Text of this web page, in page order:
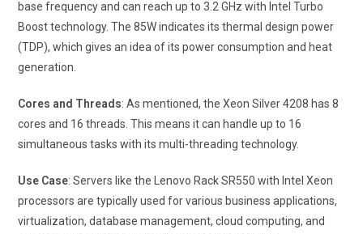
base frequency and can reach up to 3.2 GHz with Intel Turbo
Boost technology. The 85W indicates its thermal design power
(TDP), which gives an idea of its power consumption and heat
generation.
Cores and Threads: As mentioned, the Xeon Silver 4208 has 8
cores and 16 threads. This means it can handle up to 16
simultaneous tasks with its multi-threading technology.
Use Case: Servers like the Lenovo Rack SR550 with Intel Xeon
processors are typically used for various business applications,
virtualization, database management, cloud computing, and